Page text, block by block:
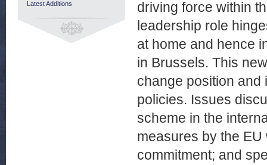
driving force within
leadership role
at home and hence
in Brussels. This
change position and
policies. Issues
scheme in the
measures by the
commitment; and
Latest Additions